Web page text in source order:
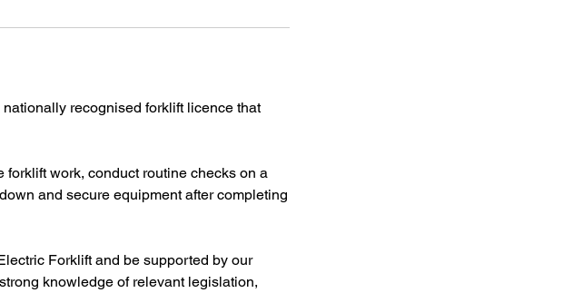
recognised forklift licence that
work, conduct routine checks on a
and secure equipment after completing
Forklift and be supported by our
knowledge of relevant legislation,